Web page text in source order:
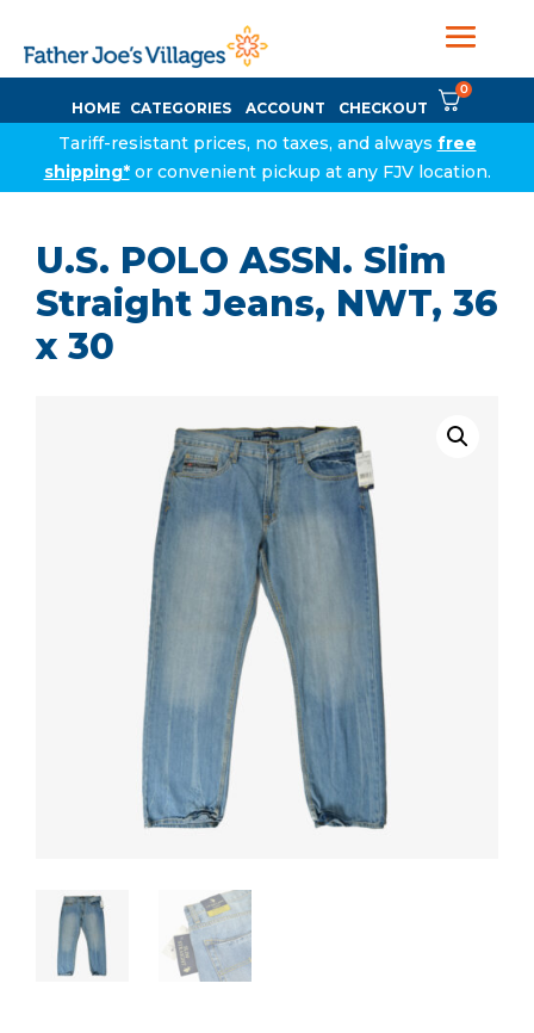
HOME CATEGORIES ACCOUNT CHECKOUT
0
Tariff-resistant prices, no taxes, and always free
shipping*or convenient pickup at any FJV location.
U.S. POLO ASSN. Slim
Straight Jeans, NWT, 36
x 30